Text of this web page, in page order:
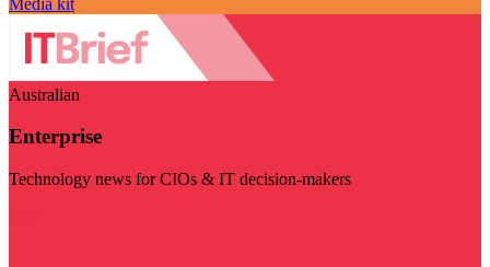
Media kit
Australian
Enterprise
Technology news for CIOs & IT decision-makers